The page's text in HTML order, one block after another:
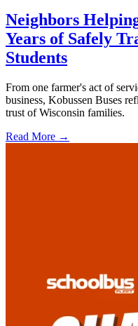
Neighbors
Years of Safely
Students
From one farmer's act of
business, Kobussen Buses
trust of Wisconsin families.
Read More →